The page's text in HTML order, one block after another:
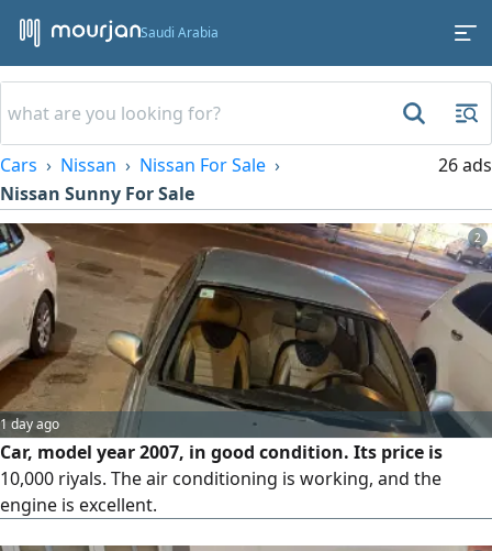
Saudi Arabia
Cars Nissan
Nissan For Sale
Nissan Sunny For Sale
26 ads
2
1 day ago
Car, model year 2007, in good condition. Its price is
10,000 riyals. The air conditioning is working, and the
engine is excellent.